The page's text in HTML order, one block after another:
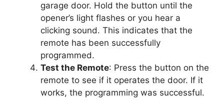
garage door. Hold the button until the
opener’s light flashes or you hear a
clicking sound. This indicates that the
remote has been successfully
programmed.
Test the Remote: Press the button on the
remote to see if it operates the door. If it
works, the programming was successful.